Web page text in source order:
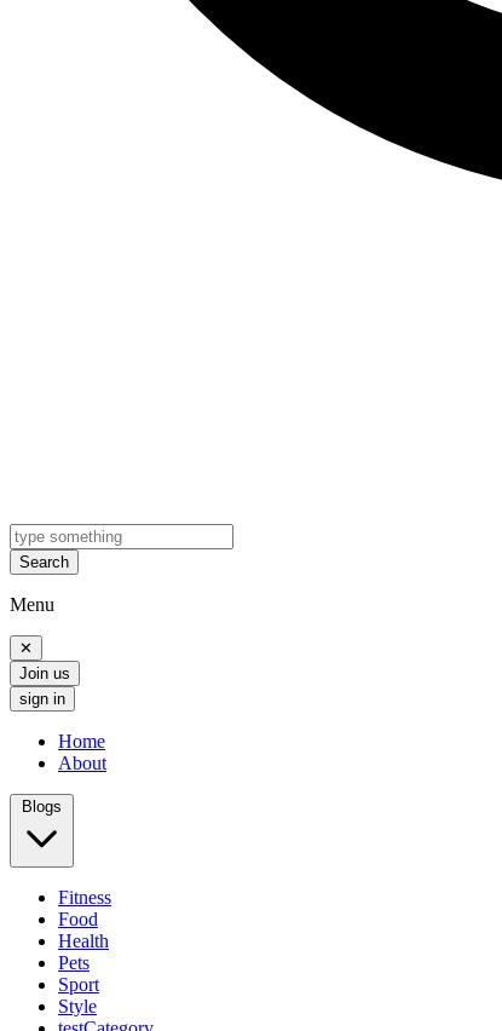
Search
Menu
✕
Join us
sign in
Home
About
Blogs
Fitness
Food
Health
Pets
Sport
Style